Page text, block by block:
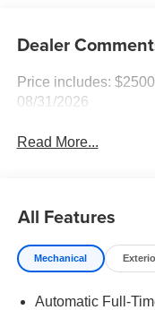
Dealer
Price includes:
08/31/2026
Read More...
All Features
Mechanical
Automatic Full-